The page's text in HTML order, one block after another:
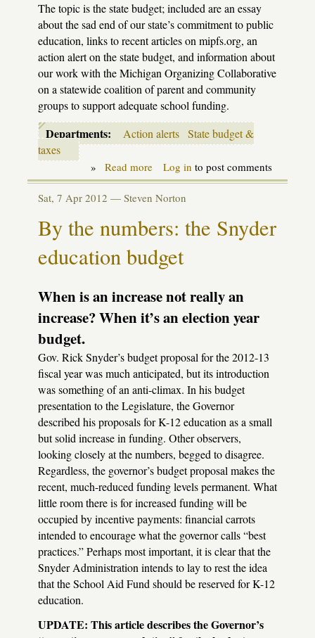
The topic is the state budget; included are an essay
about the sad end of our state’s commitment to public
education, links to recent articles on mipfs.org, an
action alert on the state budget, and information about
our work with the Michigan Organizing Collaborative
on a statewide coalition of parent and community
groups to support adequate school funding.
Departments: Action alerts State budget &
taxes
» Read moreabout
MIPFS
Update
Budget
issue
(May
2012)
Log in to post comments
Sat, 7 Apr 2012 — Steven Norton
By the numbers: the Snyder
education budget
When is an increase not really an
increase? When it’s an election year
budget.
Gov. Rick Snyder’s budget proposal for the 2012-13
fiscal year was much anticipated, but its introduction
was something of an anti-climax. In his budget
presentation to the Legislature, the Governor
described his proposals for K-12 education as a small
but solid increase in funding. Other observers,
looking closely at the numbers, begged to disagree.
Regardless, the governor’s budget proposal makes the
recent, much-reduced funding levels permanent. What
little room there is for increased funding will be
occupied by incentive payments: financial carrots
intended to encourage what the governor calls “best
practices.” Perhaps most important, it is clear that the
Snyder Administration intends to lay to rest the idea
that the School Aid Fund should be reserved for K-12
education.
UPDATE: This article describes the Governor’s